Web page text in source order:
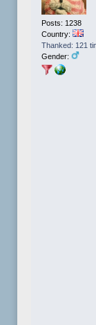
Posts: 1238
Country:
Thanked: 121
Gender: